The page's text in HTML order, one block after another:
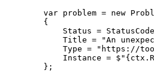
var problem = new
        {
Status =
Title = "An
Type = "https://
Instance =
        };